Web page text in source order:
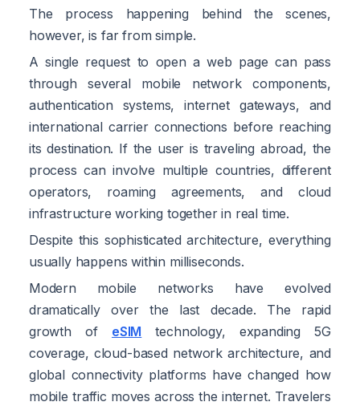
The process happening behind the scenes,
however, is far from simple.
A single request to open a web page can pass
through several mobile network components,
authentication systems, internet gateways, and
international carrier connections before reaching
its destination. If the user is traveling abroad, the
process can involve multiple countries, different
operators, roaming agreements, and cloud
infrastructure working together in real time.
Despite this sophisticated architecture, everything
usually happens within milliseconds.
Modern mobile networks have evolved
dramatically over the last decade. The rapid
growth of eSIM technology, expanding 5G
coverage, cloud-based network architecture, and
global connectivity platforms have changed how
mobile traffic moves across the internet. Travelers